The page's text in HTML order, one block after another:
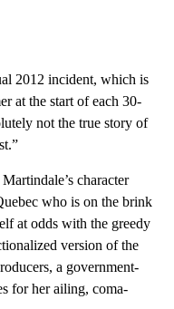
2012 incident, which is
at the start of each 30-
not the true story of
character
who is on the brink
at odds with the greedy
version of the
a government-
for her ailing, coma-